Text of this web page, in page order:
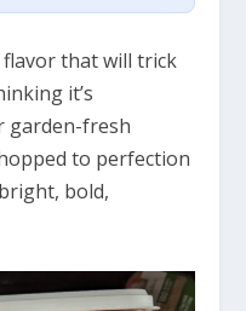
flavor that will trick
it’s
garden-fresh
to perfection
bold,